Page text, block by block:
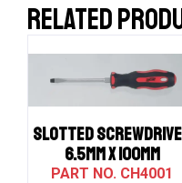
RELATED
SLOTTED
6.5MM X 100MM
CH4001